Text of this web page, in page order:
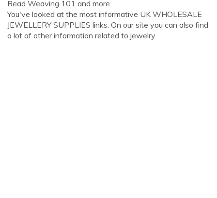
Bead Weaving 101 and more.
You've looked at the most informative UK WHOLESALE
JEWELLERY SUPPLIES links. On our site you can also find
a lot of other information related to jewelry.